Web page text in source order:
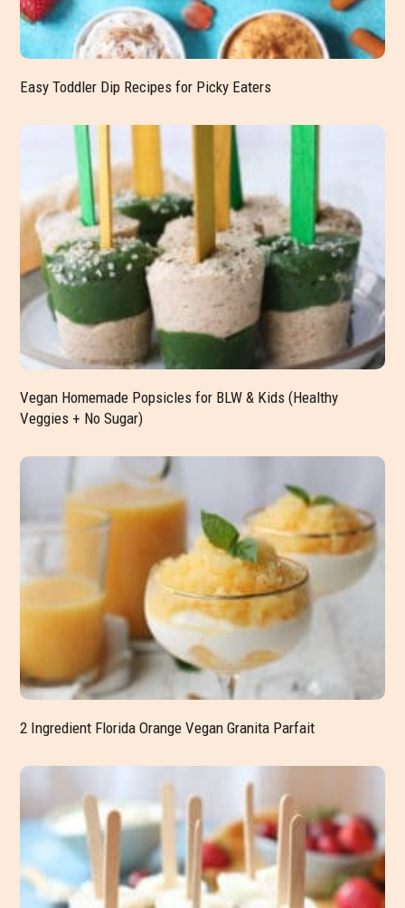
Easy Toddler Dip Recipes for Picky Eaters
Vegan Homemade Popsicles for BLW & Kids (Healthy
Veggies + No Sugar)
2 Ingredient Florida Orange Vegan Granita Parfait